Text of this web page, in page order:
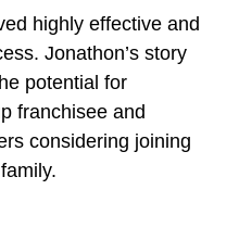
highly effective and
Jonathon’s story
potential for
franchisee and
considering joining